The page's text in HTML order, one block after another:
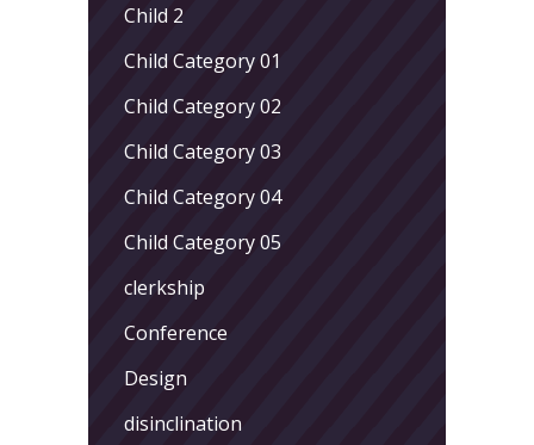
Child 2
Child Category 01
Child Category 02
Child Category 03
Child Category 04
Child Category 05
clerkship
Conference
Design
disinclination